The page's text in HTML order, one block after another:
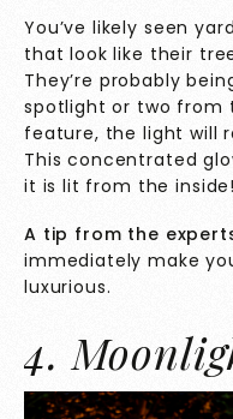
You’ve likely seen
that look like their
They’re probably
spotlight or two from
feature, the light will
This concentrated
it is lit from the inside!
A tip from the
immediately make
luxurious.
4.